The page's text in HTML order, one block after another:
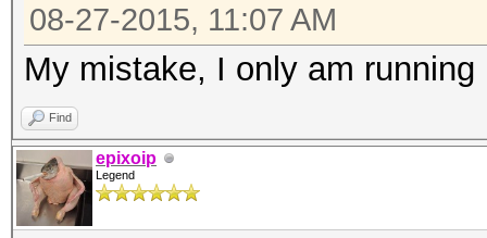
08-27-2015, 11:07 AM
My mistake, I only am running
Find
epixoip
Legend